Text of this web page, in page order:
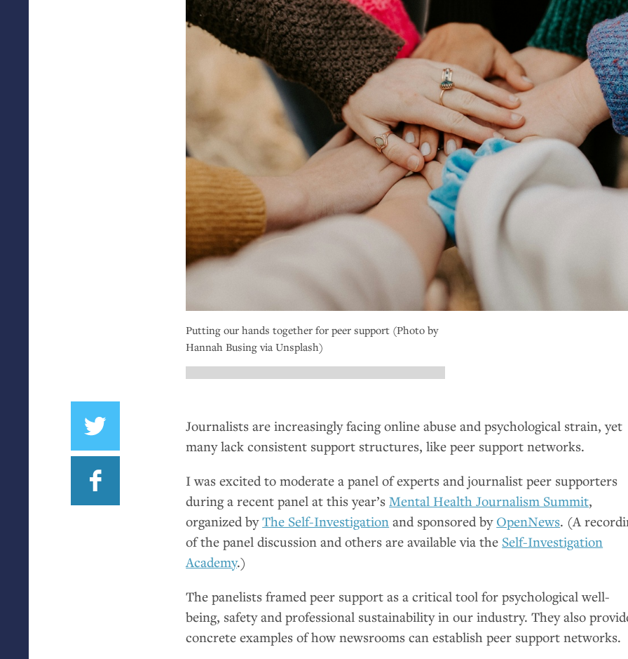
Putting our hands together for peer support (Photo by
Hannah Busing via Unsplash)
Journalists are increasingly facing online abuse and psychological strain, yet
many lack consistent support structures, like peer support networks.
I was excited to moderate a panel of experts and journalist peer supporters
during a recent panel at this year’sMental Health Journalism Summit,
organized byThe Self-Investigation and sponsored by OpenNews. (A
of the panel discussion and others are available via the Self-Investigation
Academy.)
The panelists framed peer support as a critical tool for psychological well-
being, safety and professional sustainability in our industry. They also
concrete examples of how newsrooms can establish peer support networks.